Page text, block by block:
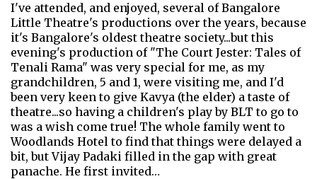
I've attended, and enjoyed, several of Bangalore
Little Theatre's productions over the years, because
it's Bangalore's oldest theatre society...but this
evening's production of "The Court Jester: Tales of
Tenali Rama" was very special for me, as my
grandchildren, 5 and 1, were visiting me, and I'd
been very keen to give Kavya (the elder) a taste of
theatre...so having a children's play by BLT to go to
was a wish come true! The whole family went to
Woodlands Hotel to find that things were delayed a
bit, but Vijay Padaki filled in the gap with great
panache. He first invited…